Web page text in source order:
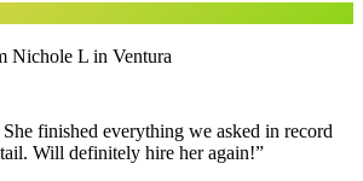
Nichole L in Ventura
finished everything we asked in record
Will definitely hire her again!”